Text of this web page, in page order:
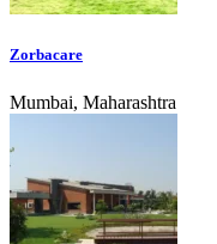
Zorbacare
Mumbai, Maharashtra